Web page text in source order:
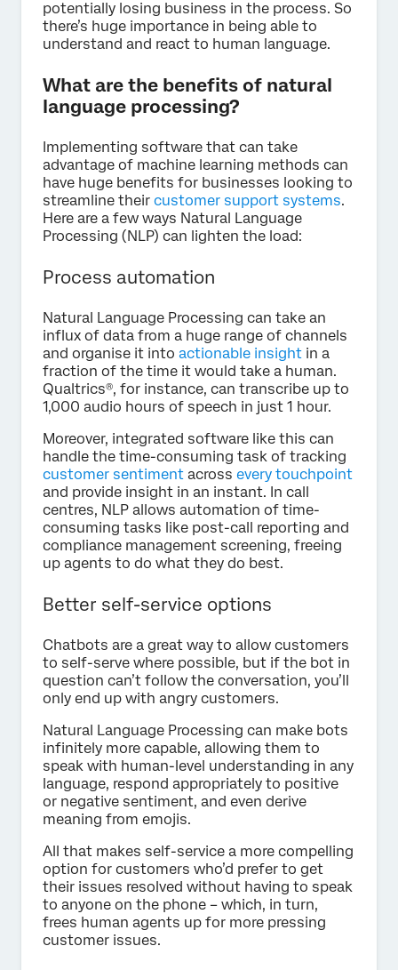
potentially losing business in the process. So
there’s huge importance in being able to
understand and react to human language.
What are the benefits of natural
language processing?
Implementing software that can take
advantage of machine learning methods can
have huge benefits for businesses looking to
streamline their customer support systems.
Here are a few ways Natural Language
Processing (NLP) can lighten the load:
Process automation
Natural Language Processing can take an
influx of data from a huge range of channels
and organise it into actionable insight in a
fraction of the time it would take a human.
Qualtrics®, for instance, can transcribe up to
1,000 audio hours of speech in just 1 hour.
Moreover, integrated software like this can
handle the time-consuming task of tracking
customer sentiment across every touchpoint
and provide insight in an instant. In call
centres, NLP allows automation of time-
consuming tasks like post-call reporting and
compliance management screening, freeing
up agents to do what they do best.
Better self-service options
Chatbots are a great way to allow customers
to self-serve where possible, but if the bot in
question can’t follow the conversation, you’ll
only end up with angry customers.
Natural Language Processing can make bots
infinitely more capable, allowing them to
speak with human-level understanding in any
language, respond appropriately to positive
or negative sentiment, and even derive
meaning from emojis.
All that makes self-service a more compelling
option for customers who’d prefer to get
their issues resolved without having to speak
to anyone on the phone – which, in turn,
frees human agents up for more pressing
customer issues.